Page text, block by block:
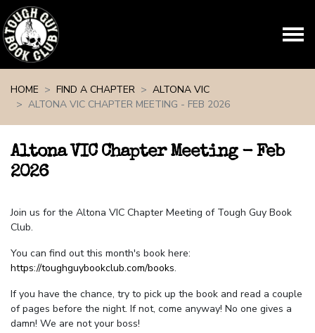
HOME
FIND A CHAPTER
ALTONA VIC
ALTONA VIC CHAPTER MEETING - FEB 2026
Altona VIC Chapter Meeting - Feb
2026
Join us for the Altona VIC Chapter Meeting of Tough Guy Book
Club.
You can find out this month's book here:
https://toughguybookclub.com/books.
If you have the chance, try to pick up the book and read a couple
of pages before the night. If not, come anyway! No one gives a
damn! We are not your boss!